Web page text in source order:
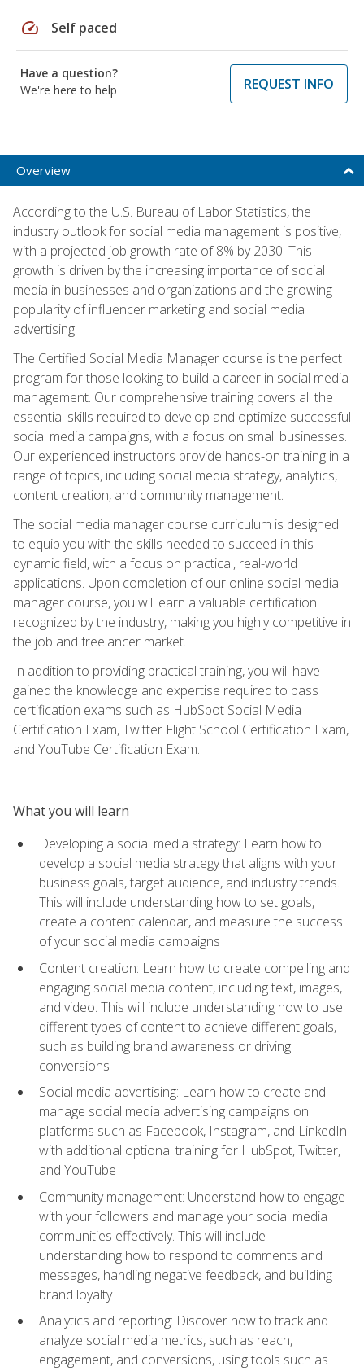
speed Self paced
Have a question?
We're here to help
REQUEST INFO
Overview
According to the U.S. Bureau of Labor Statistics, the
industry outlook for social media management is positive,
with a projected job growth rate of 8% by 2030. This
growth is driven by the increasing importance of social
media in businesses and organizations and the growing
popularity of influencer marketing and social media
advertising.
The Certified Social Media Manager course is the perfect
program for those looking to build a career in social media
management. Our comprehensive training covers all the
essential skills required to develop and optimize successful
social media campaigns, with a focus on small businesses.
Our experienced instructors provide hands-on training in a
range of topics, including social media strategy, analytics,
content creation, and community management.
The social media manager course curriculum is designed
to equip you with the skills needed to succeed in this
dynamic field, with a focus on practical, real-world
applications. Upon completion of our online social media
manager course, you will earn a valuable certification
recognized by the industry, making you highly competitive in
the job and freelancer market.
In addition to providing practical training, you will have
gained the knowledge and expertise required to pass
certification exams such as HubSpot Social Media
Certification Exam, Twitter Flight School Certification Exam,
and YouTube Certification Exam.
What you will learn
Developing a social media strategy: Learn how to
develop a social media strategy that aligns with your
business goals, target audience, and industry trends.
This will include understanding how to set goals,
create a content calendar, and measure the success
of your social media campaigns
Content creation: Learn how to create compelling and
engaging social media content, including text, images,
and video. This will include understanding how to use
different types of content to achieve different goals,
such as building brand awareness or driving
conversions
Social media advertising: Learn how to create and
manage social media advertising campaigns on
platforms such as Facebook, Instagram, and LinkedIn
with additional optional training for HubSpot, Twitter,
and YouTube
Community management: Understand how to engage
with your followers and manage your social media
communities effectively. This will include
understanding how to respond to comments and
messages, handling negative feedback, and building
brand loyalty
Analytics and reporting: Discover how to track and
analyze social media metrics, such as reach,
engagement, and conversions, using tools such as